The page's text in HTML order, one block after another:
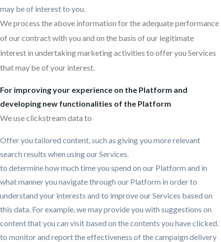
may be of interest to you.
We process the above information for the adequate performance
of our contract with you and on the basis of our legitimate
interest in undertaking marketing activities to offer you Services
that may be of your interest.
For improving your experience on the Platform and
developing new functionalities of the Platform
We use clickstream data to
Offer you tailored content, such as giving you more relevant
search results when using our Services.
to determine how much time you spend on our Platform and in
what manner you navigate through our Platform in order to
understand your interests and to improve our Services based on
this data. For example, we may provide you with suggestions on
content that you can visit based on the contents you have clicked.
to monitor and report the effectiveness of the campaign delivery